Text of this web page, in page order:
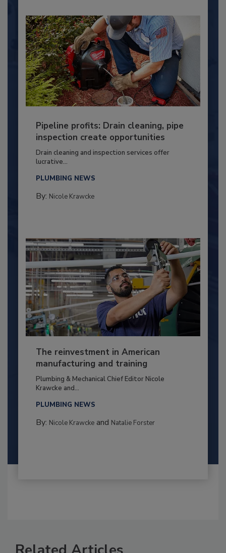
Pipeline profits: Drain cleaning, pipe
inspection create opportunities
Drain cleaning and inspection services offer
lucrative...
PLUMBING NEWS
By: Nicole Krawcke
The reinvestment in American
manufacturing and training
Plumbing & Mechanical Chief Editor Nicole
Krawcke and...
PLUMBING NEWS
By: Nicole Krawckeand Natalie Forster